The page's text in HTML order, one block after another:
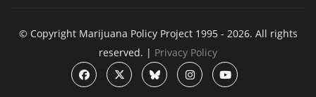
© Copyright Marijuana Policy Project 1995 - 2026. All rights
reserved. | Privacy Policy